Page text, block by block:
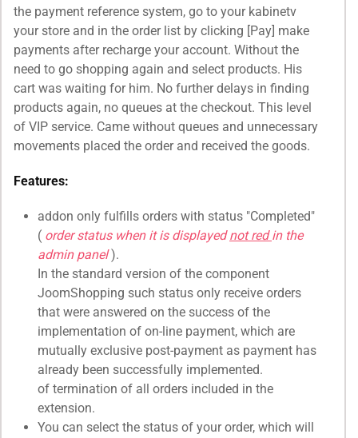
the payment reference system, go to your kabinetv
your store and in the order list by clicking [Pay] make
payments after recharge your account. Without the
need to go shopping again and select products. His
cart was waiting for him. No further delays in finding
products again, no queues at the checkout. This level
of VIP service. Came without queues and unnecessary
movements placed the order and received the goods.
Features:
addon only fulfills orders with status "Completed"
( order status when it is displayednot redin the
admin panel).
In the standard version of the component
JoomShopping such status only receive orders
that were answered on the success of the
implementation of on-line payment, which are
mutually exclusive post-payment as payment has
already been successfully implemented.
of termination of all orders included in the
extension.
You can select the status of your order, which will